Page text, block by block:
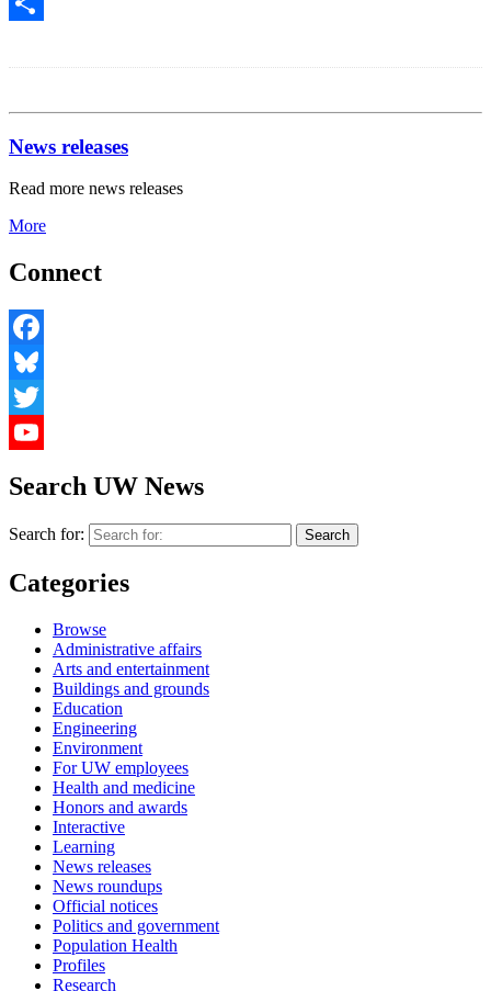
News releases
Read more news releases
More
Connect
Facebook
Bluesky
Twitter
Search UW News
Search for:
Categories
Browse
Administrative affairs
Arts and entertainment
Buildings and grounds
Education
Engineering
Environment
For UW employees
Health and medicine
Honors and awards
Interactive
Learning
News releases
News roundups
Official notices
Politics and government
Population Health
Profiles
Research